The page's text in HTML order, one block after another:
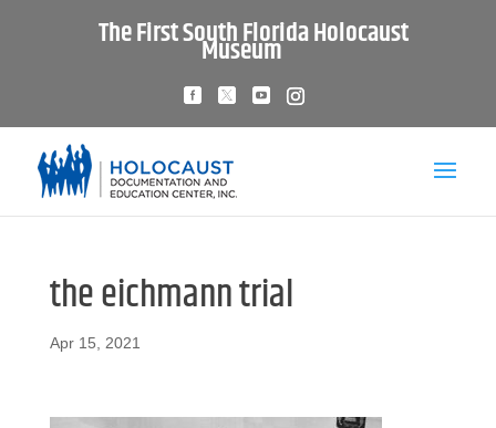
The First South Florida Holocaust
Museum
the eichmann trial
Apr 15, 2021